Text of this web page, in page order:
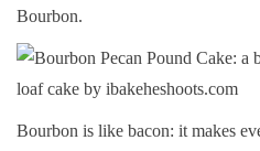
Bourbon.
Bourbon is like bacon: it makes